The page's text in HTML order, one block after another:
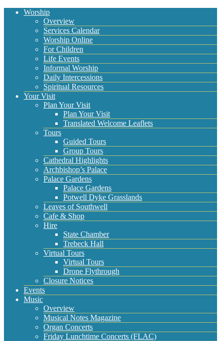
Worship
Overview
Services Calendar
Worship Online
For Children
Life Events
Informal Worship
Daily Intercessions
Spiritual Resources
Your Visit
Plan Your Visit
Plan Your Visit
Translated Welcome Leaflets
Tours
Guided Tours
Group Tours
Cathedral Highlights
Archbishop’s Palace
Palace Gardens
Palace Gardens
Potwell Dyke Grasslands
Leaves of Southwell
Cafe & Shop
Hire
State Chamber
Trebeck Hall
Virtual Tours
Virtual Tours
Drone Flythrough
Closure Notices
Events
Music
Overview
Musical Notes Magazine
Organ Concerts
Friday Lunchtime Concerts (FLAC)